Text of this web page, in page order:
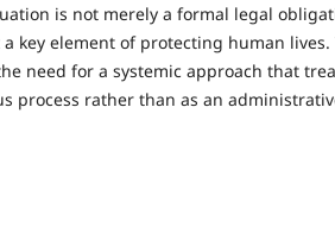
is not merely a formal legal
key element of protecting human lives.
need for a systemic approach that
process rather than as an